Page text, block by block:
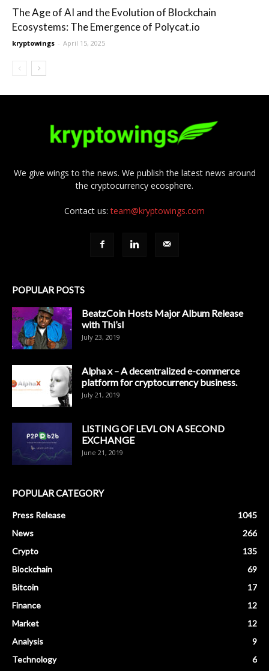
The Age of AI and the Evolution of Blockchain
Ecosystems: The Emergence of Polycat.io
kryptowings - April 15, 2025
We give wings to the news. We publish the latest news around
the cryptocurrency ecosphere.
Contact us:team@kryptowings.com
POPULAR POSTS
BeatzCoin Hosts Major Album Release
with Thi’sl
July 23, 2019
Alpha x – A decentralized e-commerce
platform for cryptocurrency business.
July 21, 2019
LISTING OF LEVL ON A SECOND
EXCHANGE
June 21, 2019
POPULAR CATEGORY
Press Release
1045
News
266
Crypto
135
Blockchain
69
Bitcoin
17
Finance
12
Market
12
Analysis
9
Technology
6